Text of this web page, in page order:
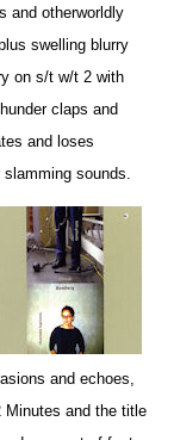
and otherworldly
swelling blurry
on s/t w/t 2 with
claps and
and loses
sounds.
and echoes,
Minutes and the title